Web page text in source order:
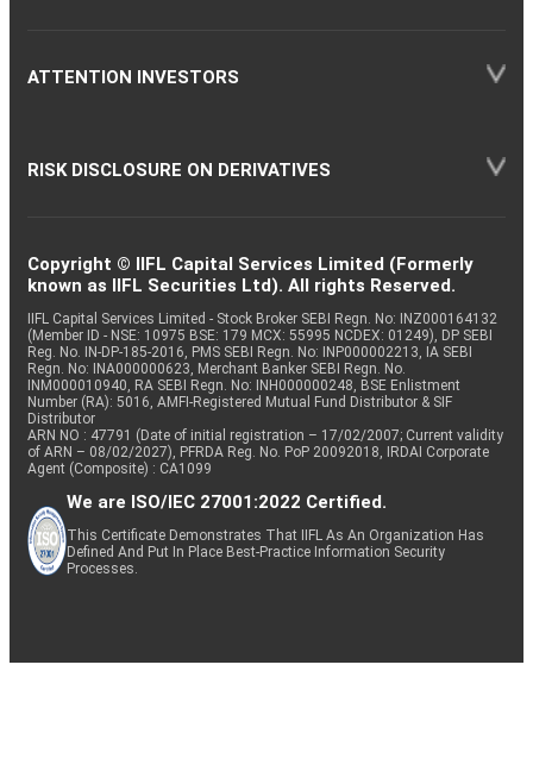
ATTENTION INVESTORS
RISK DISCLOSURE ON DERIVATIVES
Copyright © IIFL Capital Services Limited (Formerly
known as IIFL Securities Ltd). All rights Reserved.
IIFL Capital Services Limited - Stock Broker SEBI Regn. No: INZ000164132
(Member ID - NSE: 10975 BSE: 179 MCX: 55995 NCDEX: 01249), DP SEBI
Reg. No. IN-DP-185-2016, PMS SEBI Regn. No: INP000002213, IA SEBI
Regn. No: INA000000623, Merchant Banker SEBI Regn. No.
INM000010940, RA SEBI Regn. No: INH000000248, BSE Enlistment
Number (RA): 5016, AMFI-Registered Mutual Fund Distributor & SIF
Distributor
ARN NO : 47791 (Date of initial registration – 17/02/2007; Current validity
of ARN – 08/02/2027), PFRDA Reg. No. PoP 20092018, IRDAI Corporate
Agent (Composite) : CA1099
We are ISO/IEC 27001:2022 Certified.
This Certificate Demonstrates That IIFL As An Organization Has
Defined And Put In Place Best-Practice Information Security
Processes.